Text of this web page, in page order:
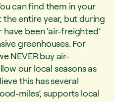
can find them in your
entire year, but during
been ‘air-freighted’
greenhouses. For
NEVER buy air-
our local seasons as
this has several
miles’, supports local